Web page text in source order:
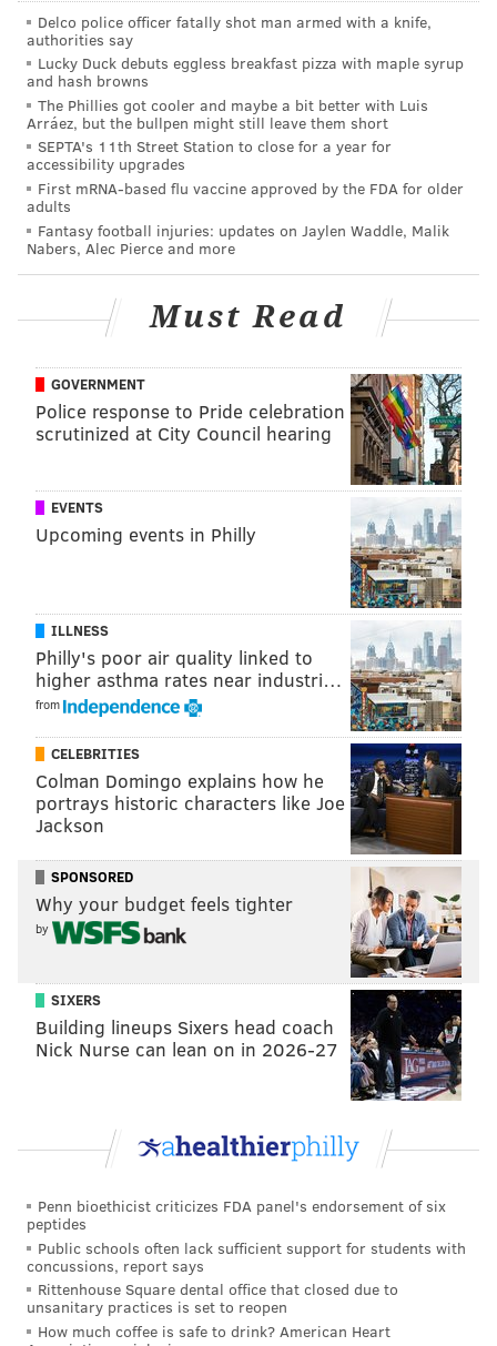
exactly the average score they shoot over par — it's
the average of the eight best of their last 20 scores.
That number is then standardized, so a golfers
handicap can be compared to another golfer. Brady is
an 8.1, and Manning is a 6.4, for reference.
Could any of these guys make it on the pro tour?
Probably not — a handicap in the plus-range range
would be required. Still, several are surely making
runs at their local club championships:
*Note: There are surely other talented golfers we could
have included, but not all of them use the USGA's
official GHIN database
Merril Reese, Eagles announcer: 14.8
Reese, the radio voice of the Eagles, hosts a charity
tournament every year in Radnor. For 77 years old,
he's pretty darn good.
Joe Girardi, Phillies manager: 14.2
Back in February, Girardi and Phillies owner John
Middleton played a round of golf in Florida. The two
were likely a pretty good match.
Aaron McKie, former Sixer, Temple basketball
head coach: 11.1
McKie spoke to Dei Lynam just after becoming Fran
Dunphy's successor with the Owls' Men's Basketball
team:
“I love it,” McKie said on a recent spring day when
we had a chance to catch up. “If I am not
watching college basketball, I am watching golf. I
am drawn to it because it is such a difficult sport
to learn, so difficult to master.”
[Jerseymanmagazine.com]
a member at the prestigious Merion Country Club,
which hosted the U.S. Open back in 2013.
Jeffrey Lurie, Eagles owner: 10.2
Lurie is a frequent participant in celebrity and
charity golf games and at 68 years old, his game
appears to be in pretty darn good shape.
Delco police officer fatally shot man armed with a knife,
authorities say
Lucky Duck debuts eggless breakfast pizza with maple syrup
and hash browns
The Phillies got cooler and maybe a bit better with Luis
Arráez, but the bullpen might still leave them short
SEPTA's 11th Street Station to close for a year for
accessibility upgrades
First mRNA-based flu vaccine approved by the FDA for older
adults
Fantasy football injuries: updates on Jaylen Waddle, Malik
Nabers, Alec Pierce and more
Must Read
GOVERNMENT
Police response to Pride celebration
scrutinized at City Council hearing
EVENTS
Upcoming events in Philly
ILLNESS
Philly's poor air quality linked to
higher asthma rates near industri…
from
CELEBRITIES
Colman Domingo explains how he
portrays historic characters like Joe
Jackson
SPONSORED
Why your budget feels tighter
by
SIXERS
Building lineups Sixers head coach
Nick Nurse can lean on in 2026-27
Penn bioethicist criticizes FDA panel's endorsement of six
peptides
Public schools often lack sufficient support for students with
concussions, report says
Rittenhouse Square dental office that closed due to
unsanitary practices is set to reopen
How much coffee is safe to drink? American Heart